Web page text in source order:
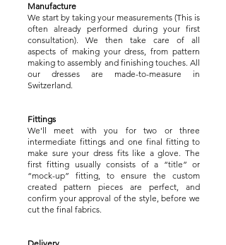
Manufacture
We start by taking your measurements (This is
often already performed during your first
consultation). We then take care of all
aspects of making your dress, from pattern
making to assembly and finishing touches. All
our dresses are made-to-measure in
Switzerland.
Fittings
We'll meet with you for two or three
intermediate fittings and one final fitting to
make sure your dress fits like a glove. The
first fitting usually consists of a “title” or
“mock-up” fitting, to ensure the custom
created pattern pieces are perfect, and
confirm your approval of the style, before we
cut the final fabrics.